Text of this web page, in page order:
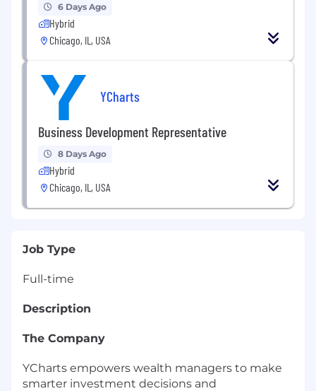
6 Days Ago
Hybrid
Chicago, IL, USA
YCharts
Business Development Representative
8 Days Ago
Hybrid
Chicago, IL, USA
Job Type
Full-time
Description
The Company
YCharts empowers wealth managers to make
smarter investment decisions and